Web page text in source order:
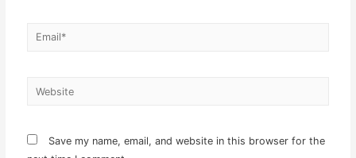
Email*
Website
Save my name, email, and website in this browser for the